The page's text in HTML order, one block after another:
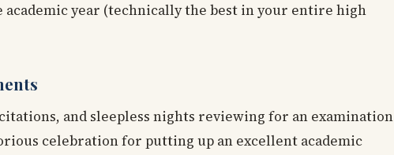
year (technically the best in your entire high
and sleepless nights reviewing for an examination
celebration for putting up an excellent academic